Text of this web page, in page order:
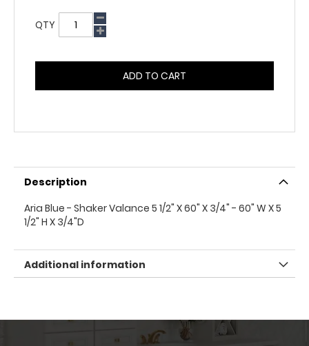
QTY
ADD TO CART
Description
Aria Blue - Shaker Valance 5 1/2" X 60" X 3/4" - 60" W X 5
1/2" H X 3/4"D
Additional information